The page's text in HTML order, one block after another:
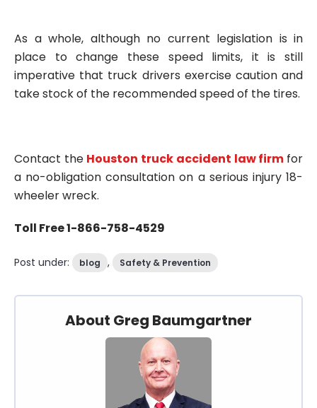
As a whole, although no current legislation is in
place to change these speed limits, it is still
imperative that truck drivers exercise caution and
take stock of the recommended speed of the tires.
Contact the Houston truck accident law firm for
a no-obligation consultation on a serious injury 18-
wheeler wreck.
Toll Free 1-866-758-4529
Post under: blog , Safety & Prevention
About Greg Baumgartner